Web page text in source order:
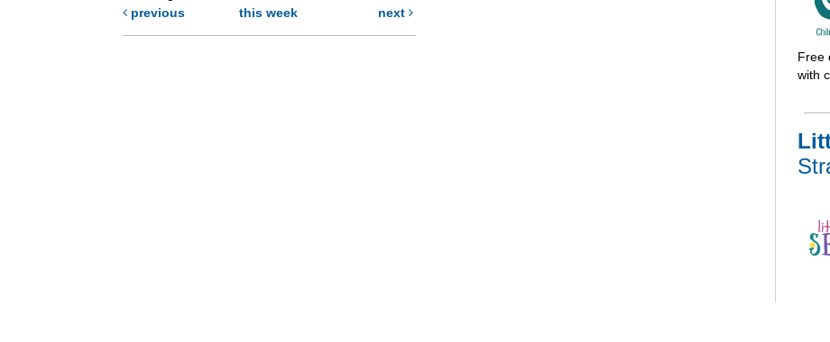
previous
this week next
Free
with